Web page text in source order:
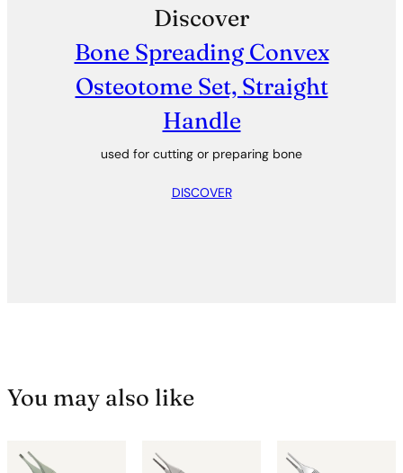
Discover
Bone Spreading Convex
Osteotome Set, Straight
Handle
used for cutting or preparing bone
DISCOVER
You may also like